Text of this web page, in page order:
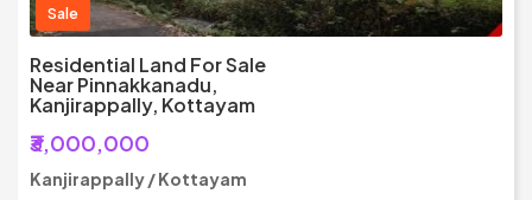
Sale
Residential Land For Sale
Near Pinnakkanadu,
Kanjirappally, Kottayam
₹3,000,000
Kanjirappally / Kottayam